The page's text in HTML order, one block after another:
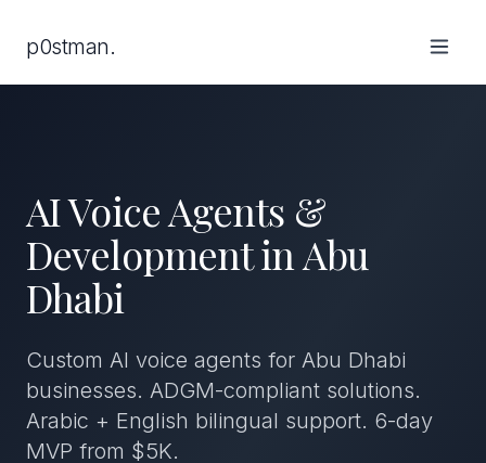
p0stman.
AI Voice Agents &
Development in Abu
Dhabi
Custom AI voice agents for Abu Dhabi
businesses. ADGM-compliant solutions.
Arabic + English bilingual support. 6-day
MVP from $5K.